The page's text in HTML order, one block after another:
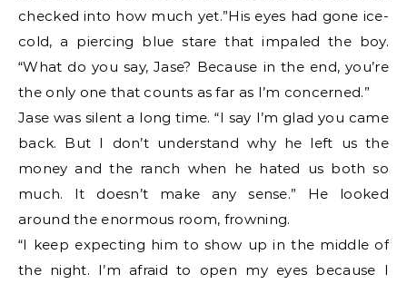
checked into how much yet.”His eyes had gone ice-
cold, a piercing blue stare that impaled the boy.
“What do you say, Jase? Because in the end, you’re
the only one that counts as far as I’m concerned.”
Jase was silent a long time. “I say I’m glad you came
back. But I don’t understand why he left us the
money and the ranch when he hated us both so
much. It doesn’t make any sense.” He looked
around the enormous room, frowning.
“I keep expecting him to show up in the middle of
the night. I’m afraid to open my eyes because I